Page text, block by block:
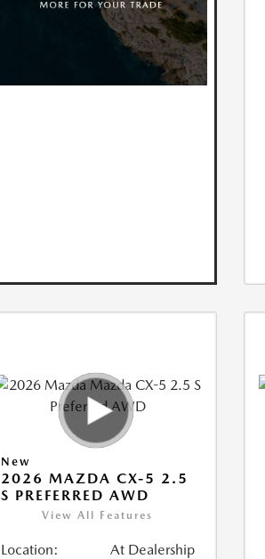
New
2026 MAZDA CX-5 2.5
S PREFERRED AWD
View All Features
Location: At Dealership